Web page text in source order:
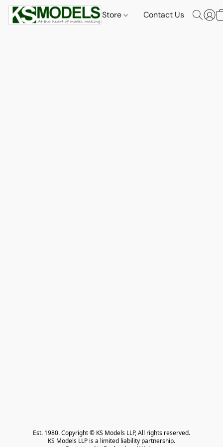
Store Contact Us
Est. 1980. Copyright © KS Models LLP, All rights reserved.
KS Models LLP is a limited liability partnership.